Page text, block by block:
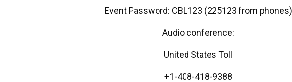
Event Password: CBL123 (225123 from phones)
Audio conference:
United States Toll
+1-408-418-9388